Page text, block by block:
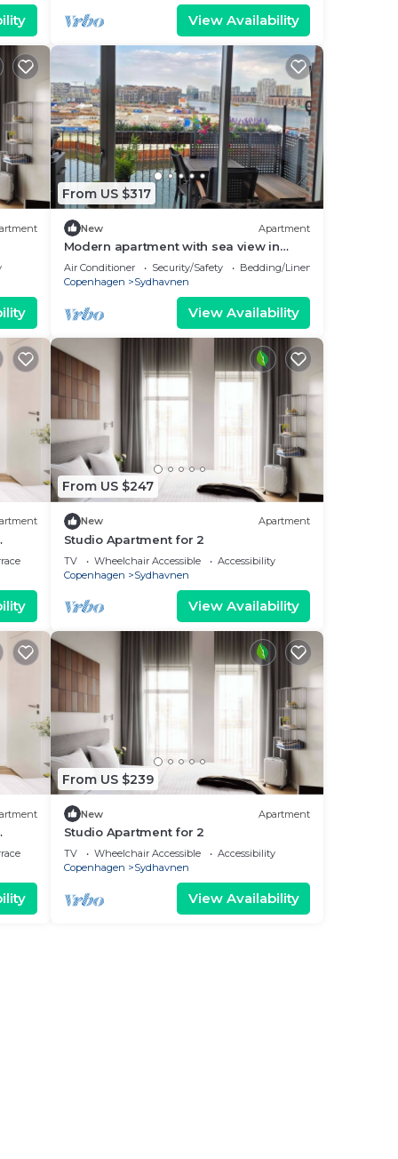
View Availability
From US $317
New Apartment
Modern apartment with sea view in
Venice-like neighbourhood in
Copenhagen
Air Conditioner Security/Safety
Bedding/Linens
Copenhagen
Sydhavnen
View Availability
From US $247
New Apartment
Studio Apartment for 2
TV Wheelchair Accessible
Accessibility
Copenhagen
Sydhavnen
View Availability
From US $239
New Apartment
Studio Apartment for 2
TV Wheelchair Accessible
Accessibility
Copenhagen
Sydhavnen
View Availability